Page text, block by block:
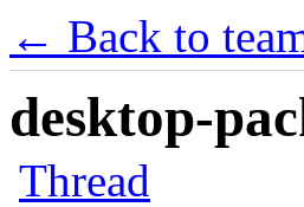
← Back to
desktop-
Thread